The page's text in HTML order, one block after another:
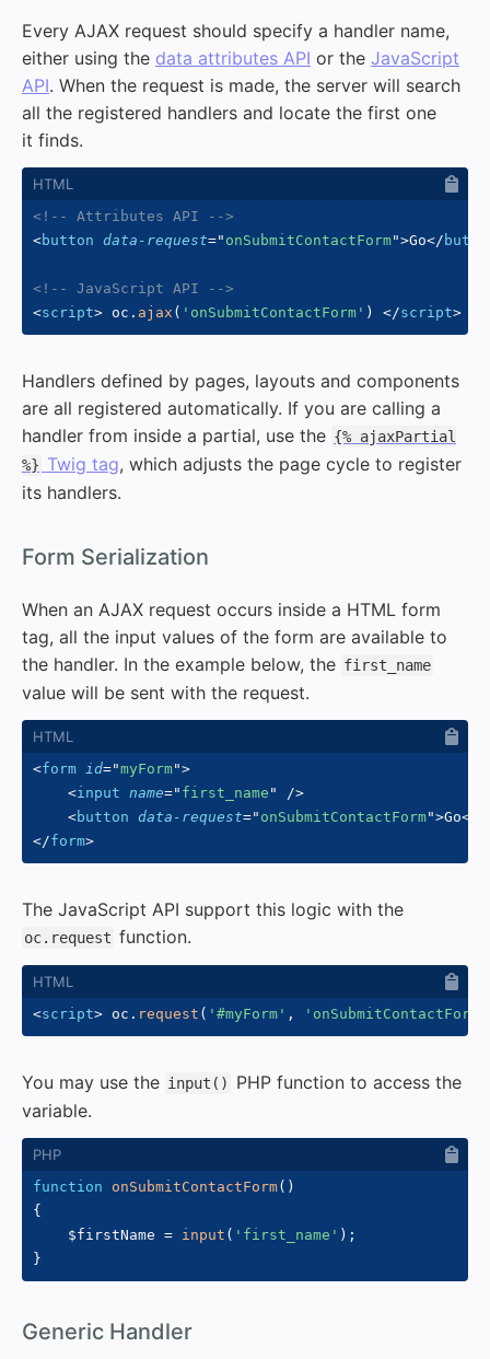
Every AJAX request should specify a handler name,
either using the data attributes API or the JavaScript
API. When the request is made, the server will search
all the registered handlers and locate the first one
it finds.
<!-- Attributes API -->
<button data-request=" onSubmitContactForm">Go</
<!-- JavaScript API -->
<script> oc . ajax ( 'onSubmitContactForm' ) </script>
Handlers defined by pages, layouts and components
are all registered automatically. If you are calling a
handler from inside a partial, use the {% ajaxPartial
%} Twig tag, which adjusts the page cycle to register
its handlers.
Form Serialization
When an AJAX request occurs inside a HTML form
tag, all the input values of the form are available to
the handler. In the example below, the first_name
value will be sent with the request.
<form id="myForm">
<input name=" first_name "
/>
<button data-request=" onSubmitContactForm">Go</
</form>
The JavaScript API support this logic with the
oc.request function.
<script> oc . request ( '#myForm' , 'onSubmitContactForm'
You may use the input()
PHP function to access the
variable.
function onSubmitContactForm( )
{
$firstName = input ( 'first_name' ) ;
}
Generic Handler